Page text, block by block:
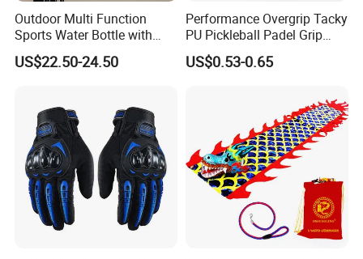
Outdoor Multi Function
Sports Water Bottle with
Mist Spray for Cooling and
Drinking on The Go
US$22.50-24.50
Performance Overgrip Tacky
PU Pickleball Padel Grip
PRO Badminton Tennis
Racket Grip
US$0.53-0.65